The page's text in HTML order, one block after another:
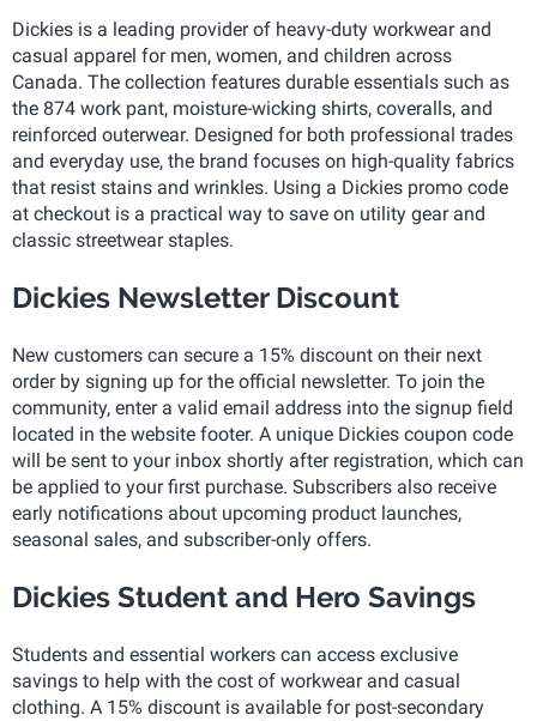
Dickies is a leading provider of heavy-duty workwear and
casual apparel for men, women, and children across
Canada. The collection features durable essentials such as
the 874 work pant, moisture-wicking shirts, coveralls, and
reinforced outerwear. Designed for both professional trades
and everyday use, the brand focuses on high-quality fabrics
that resist stains and wrinkles. Using a Dickies promo code
at checkout is a practical way to save on utility gear and
classic streetwear staples.
Dickies Newsletter Discount
New customers can secure a 15% discount on their next
order by signing up for the official newsletter. To join the
community, enter a valid email address into the signup field
located in the website footer. A unique Dickies coupon code
will be sent to your inbox shortly after registration, which can
be applied to your first purchase. Subscribers also receive
early notifications about upcoming product launches,
seasonal sales, and subscriber-only offers.
Dickies Student and Hero Savings
Students and essential workers can access exclusive
savings to help with the cost of workwear and casual
clothing. A 15% discount is available for post-secondary